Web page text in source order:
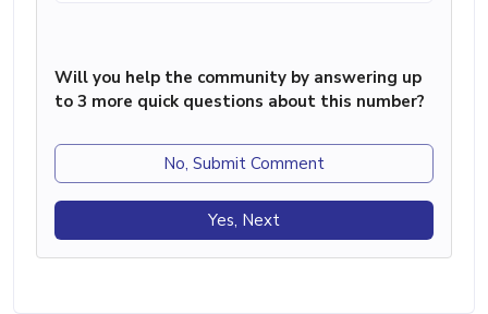
Will you help the community by answering up
to 3 more quick questions about this number?
No, Submit Comment
Yes, Next